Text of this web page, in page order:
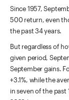
Since 1957,
500 return, even
the past 34 years.
But regardless of
given period,
September gains.
+3.1%, while the
in seven of the past